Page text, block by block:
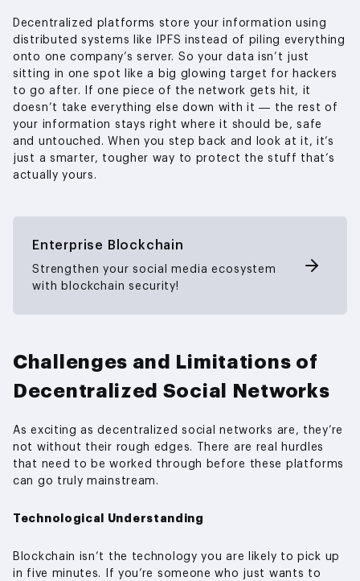
Decentralized platforms store your information using
distributed systems like IPFS instead of piling everything
onto one company’s server. So your data isn’t just
sitting in one spot like a big glowing target for hackers
to go after. If one piece of the network gets hit, it
doesn’t take everything else down with it — the rest of
your information stays right where it should be, safe
and untouched. When you step back and look at it, it’s
just a smarter, tougher way to protect the stuff that’s
actually yours.
Enterprise Blockchain
Strengthen your social media ecosystem
with blockchain security!
Challenges and Limitations of
Decentralized Social Networks
As exciting as decentralized social networks are, they’re
not without their rough edges. There are real hurdles
that need to be worked through before these platforms
can go truly mainstream.
Technological Understanding
Blockchain isn’t the technology you are likely to pick up
in five minutes. If you’re someone who just wants to